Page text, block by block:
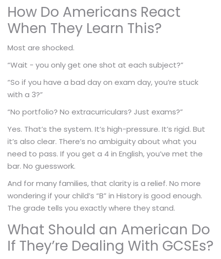
How Do Americans React
When They Learn This?
Most are shocked.
“Wait - you only get one shot at each subject?”
“So if you have a bad day on exam day, you’re stuck
with a 3?”
“No portfolio? No extracurriculars? Just exams?”
Yes. That’s the system. It’s high-pressure. It’s rigid. But
it’s also clear. There’s no ambiguity about what you
need to pass. If you get a 4 in English, you’ve met the
bar. No guesswork.
And for many families, that clarity is a relief. No more
wondering if your child’s “B” in History is good enough.
The grade tells you exactly where they stand.
What Should an American Do
If They’re Dealing With GCSEs?